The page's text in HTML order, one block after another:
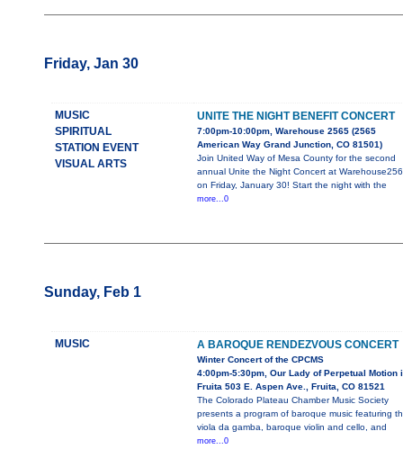
Friday, Jan 30
MUSIC
SPIRITUAL
STATION EVENT
VISUAL ARTS
UNITE THE NIGHT BENEFIT CONCERT
7:00pm-10:00pm, Warehouse 2565 (2565
American Way Grand Junction, CO 81501)
Join United Way of Mesa County for the second
annual Unite the Night Concert at
on Friday, January 30! Start the night with the
more...0
Sunday, Feb 1
MUSIC A BAROQUE RENDEZVOUS CONCERT
Winter Concert of the CPCMS
4:00pm-5:30pm, Our Lady of Perpetual Motion
Fruita 503 E. Aspen Ave., Fruita, CO 81521
The Colorado Plateau Chamber Music Society
presents a program of baroque music featuring
viola da gamba, baroque violin and cello, and
more...0